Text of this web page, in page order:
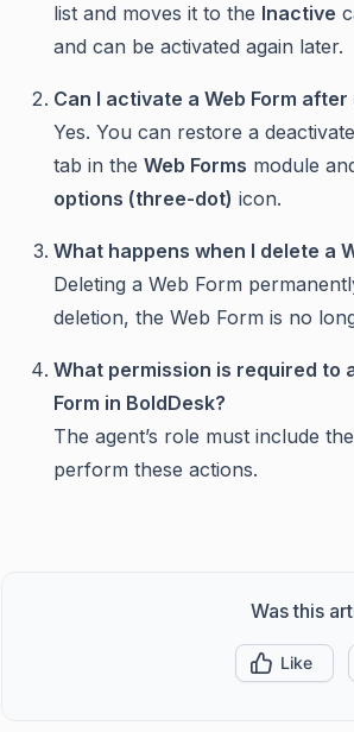
list and moves it to the Inactive
and can be activated again later.
Can I activate a Web Form
Yes. You can restore a
tab in the Web Forms module
options (three-dot) icon.
What happens when I delete a
Deleting a Web Form
deletion, the Web Form is no
What permission is required to
Form in BoldDesk?
The agent’s role must include the
perform these actions.
Was this
Like